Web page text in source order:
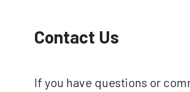
Contact Us
If you have questions or